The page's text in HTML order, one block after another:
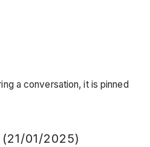
a conversation, it is pinned
01/2025)